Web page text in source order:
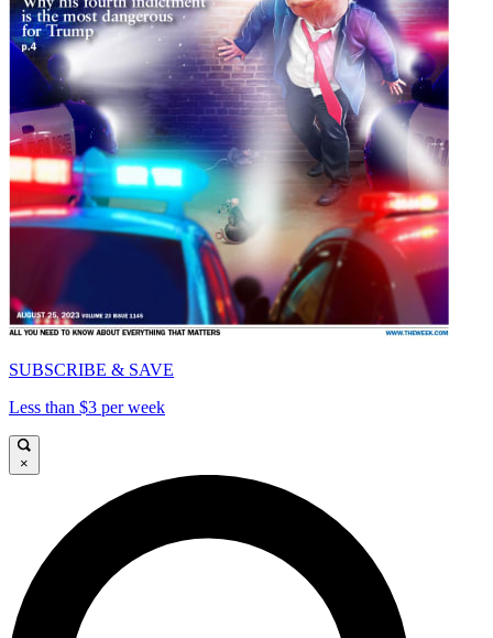
SUBSCRIBE & SAVE
Less than $3 per week
×